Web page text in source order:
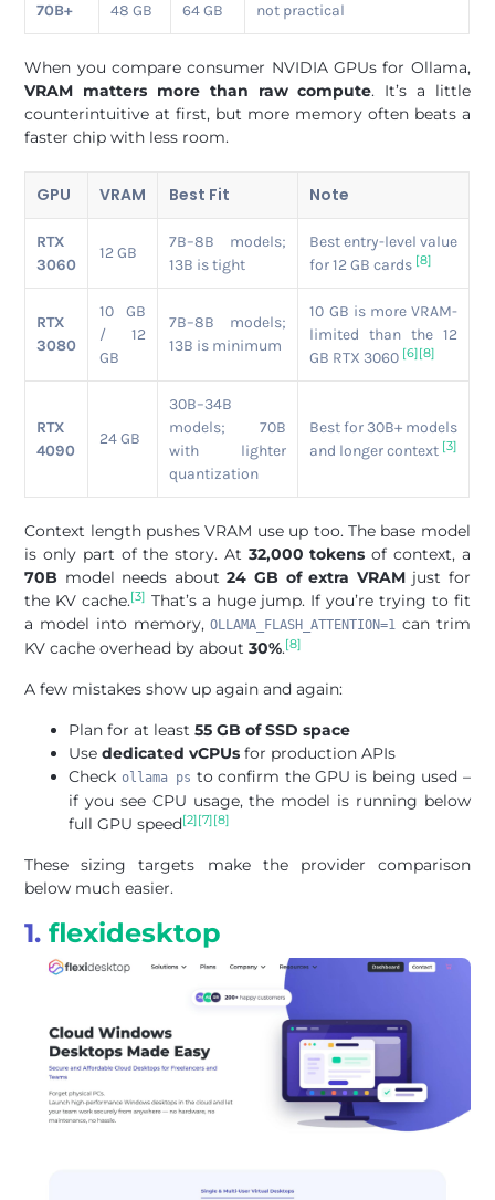
70B+
48 GB
64 GB
not practical
When you compare consumer NVIDIA GPUs for Ollama,
VRAM matters more than raw compute. It’s a little
counterintuitive at first, but more memory often beats a
faster chip with less room.
GPU VRAM Best Fit Note
RTX
3060
12 GB
7B–8B models;
13B is tight
Best entry-level value
for 12 GB cards [8]
RTX
3080
10 GB
/ 12
GB
7B–8B models;
13B is minimum
10 GB is more VRAM-
limited than the 12
GB RTX 3060 [6][8]
RTX
4090
24 GB
30B–34B
models; 70B
with lighter
quantization
Best for 30B+ models
and longer context [3]
Context length pushes VRAM use up too. The base model
is only part of the story. At 32,000 tokens of context, a
70B model needs about24 GB of extra VRAMjust for
the KV cache.[3] That’s a huge jump. If you’re trying to fit
a model into memory,OLLAMA_FLASH_ATTENTION=1 can trim
KV cache overhead by about30%.[8]
A few mistakes show up again and again:
Plan for at least55 GB of SSD space
Usededicated vCPUs for production APIs
Check ollama ps to confirm the GPU is being used –
if you see CPU usage, the model is running below
full GPU speed[2][7][8]
These sizing targets make the provider comparison
below much easier.
1.flexidesktop